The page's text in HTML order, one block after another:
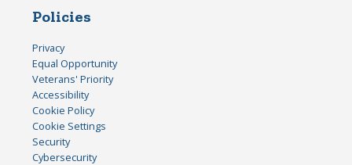
Policies
Privacy
Equal Opportunity
Veterans' Priority
Accessibility
Cookie Policy
Cookie Settings
Security
Cybersecurity